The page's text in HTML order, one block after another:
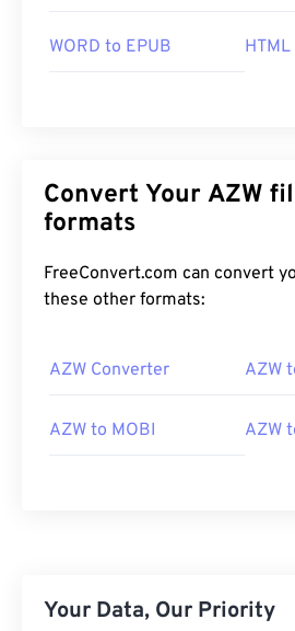
WORD to EPUB
Convert Your AZW files to other
formats
FreeConvert.com can convert your AZW
these other formats:
AZW Converter AZW
AZW to MOBI AZW
Your Data, Our Priority